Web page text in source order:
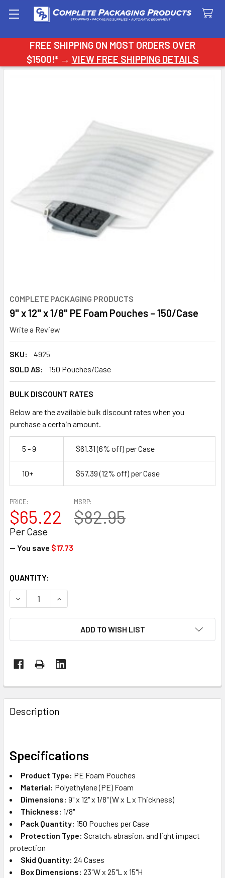
FREE SHIPPING ON MOST ORDERS OVER
$1500!* → VIEW FREE SHIPPING DETAILS
Search
COMPLETE PACKAGING PRODUCTS
9" x 12" x 1/8" PE Foam Pouches – 150/Case
Write a Review
SKU:
4925
SOLD AS:
150 Pouches/Case
BULK DISCOUNT RATES
Below are the available bulk discount rates when you
purchase a certain amount.
5 - 9 $61.31(6% off) per Case
10+ $57.39(12% off) per Case
MSRP:
$82.95
PRICE:
$65.22
Per Case
— You save $17.73
CURRENT
STOCK:
QUANTITY:
DECREASE QUANTITY OF 9" X 12" X 1/8" PE FOAM POUCHES
INCREASE QUANTITY OF 9" X 12" X 1/8" PE
ADD TO WISH LIST
FREQUENTLY
BOUGHT
TOGETHER:
ALL
SELECTED
TO CART
Description
Specifications
Product Type: PE Foam Pouches
Material: Polyethylene (PE) Foam
Dimensions: 9" x 12" x 1/8" (W x L x Thickness)
Thickness: 1/8"
Pack Quantity: 150 Pouches per Case
Protection Type: Scratch, abrasion, and light impact
protection
Skid Quantity: 24 Cases
Box Dimensions: 23"W x 25"L x 15"H